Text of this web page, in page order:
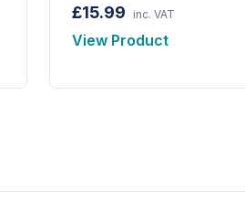
£15.99 inc. VAT
View Product